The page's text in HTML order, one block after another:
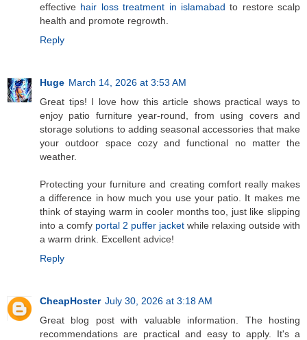
effective hair loss treatment in islamabad to restore scalp
health and promote regrowth.
Reply
Huge March 14, 2026 at 3:53 AM
Great tips! I love how this article shows practical ways to
enjoy patio furniture year‑round, from using covers and
storage solutions to adding seasonal accessories that make
your outdoor space cozy and functional no matter the
weather.
Protecting your furniture and creating comfort really makes
a difference in how much you use your patio. It makes me
think of staying warm in cooler months too, just like slipping
into a comfy portal 2 puffer jacket while relaxing outside with
a warm drink. Excellent advice!
Reply
CheapHoster July 30, 2026 at 3:18 AM
Great blog post with valuable information. The hosting
recommendations are practical and easy to apply. It's a